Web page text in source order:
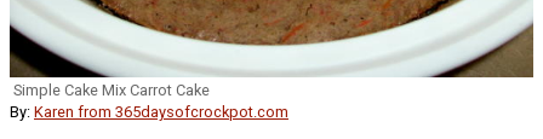
Simple Cake Mix Carrot Cake
By: Karen from 365daysofcrockpot.com